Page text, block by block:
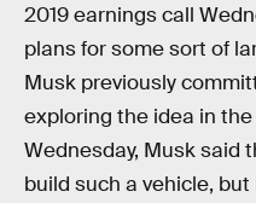
2019 earnings call
plans for some sort of
Musk previously
exploring the idea in
Wednesday, Musk said
build such a vehicle,